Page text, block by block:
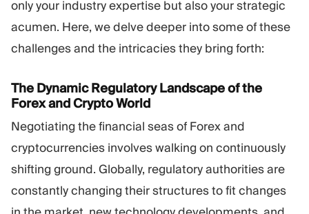
only your industry expertise but also your strategic
acumen. Here, we delve deeper into some of these
challenges and the intricacies they bring forth:
The Dynamic Regulatory Landscape of the
Forex and Crypto World
Negotiating the financial seas of Forex and
cryptocurrencies involves walking on continuously
shifting ground. Globally, regulatory authorities are
constantly changing their structures to fit changes